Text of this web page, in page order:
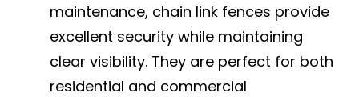
maintenance, chain link fences provide
excellent security while maintaining
clear visibility. They are perfect for both
residential and commercial